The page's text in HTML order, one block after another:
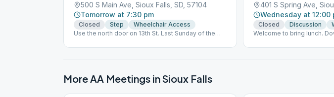
500 S Main Ave, Sioux Falls, SD, 57104
Tomorrow at 7:30 pm
Closed Step
Wheelchair Access
Use the north door on 13th St. Last Sunday of the
401 S Spring Ave,
Wednesday at 12:00
Closed Discussion
Welcome to bring lunch.
More AA Meetings inSioux Falls